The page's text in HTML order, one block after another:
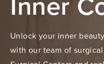
Unlock your inner
with our team of